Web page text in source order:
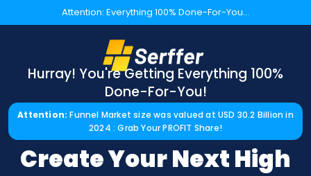
Attention: Everything 100% Done-For-You...
Hurray! You're Getting Everything 100%
Done-For-You!
Attention:Funnel Market size was valued at USD 30.2 Billion in
2024 : Grab Your PROFIT Share!
Create Your Next High